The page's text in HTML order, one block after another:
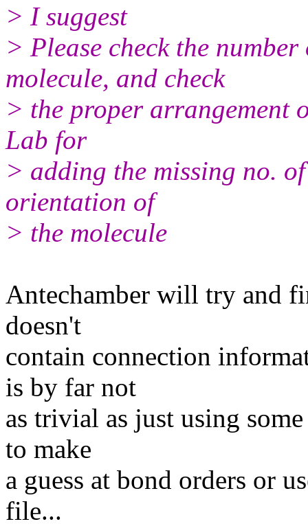
> I suggest
> Please check the
molecule, and check
> the proper arrangement
Lab for
> adding the missing no.
orientation of
> the molecule
Antechamber will try and
doesn't
contain connection
is by far not
as trivial as just using
to make
a guess at bond orders or
file...